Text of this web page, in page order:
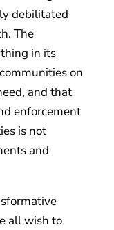
debilitated
The
in its
on
and that
enforcement
is not
and
all wish to